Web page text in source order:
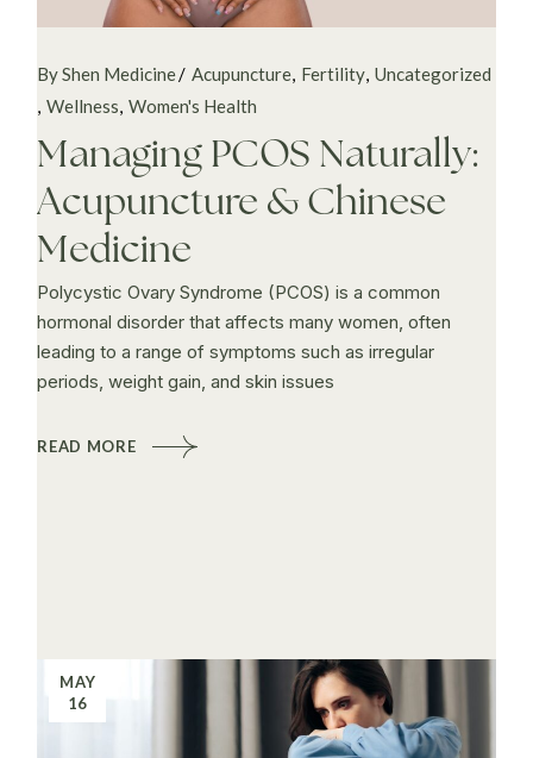
By Shen Medicine Acupuncture Fertility Uncategorized
Wellness Women's Health
Managing PCOS Naturally:
Acupuncture & Chinese
Medicine
Polycystic Ovary Syndrome (PCOS) is a common
hormonal disorder that affects many women, often
leading to a range of symptoms such as irregular
periods, weight gain, and skin issues
READ MORE
MAY
16